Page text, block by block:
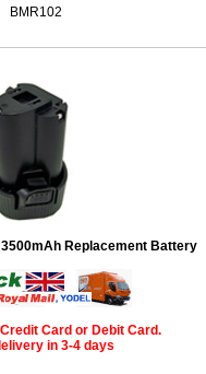
BMR102
3500mAh Replacement Battery
Card or Debit Card.
in 3-4 days